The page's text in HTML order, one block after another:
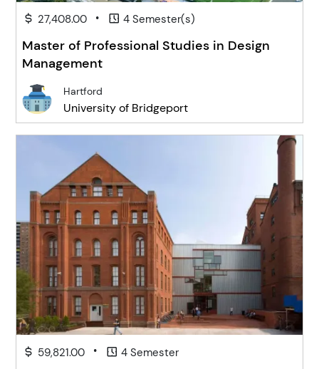
27,408.00 • 4 Semester(s)
Master of Professional Studies in Design
Management
Hartford
University of Bridgeport
59,821.00 • 4 Semester